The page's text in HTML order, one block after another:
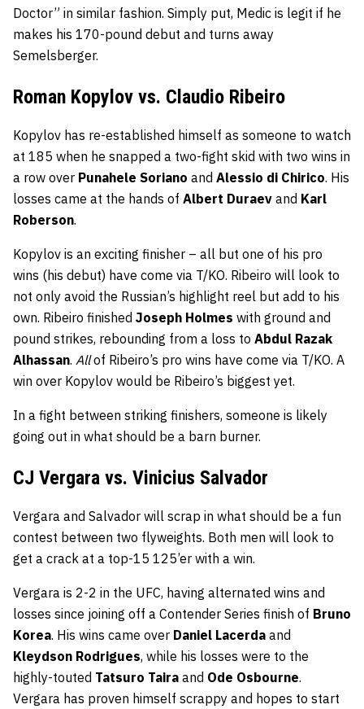
Doctor” in similar fashion. Simply put, Medic is legit if he
makes his 170-pound debut and turns away
Semelsberger.
Roman Kopylov vs. Claudio Ribeiro
Kopylov has re-established himself as someone to watch
at 185 when he snapped a two-fight skid with two wins in
a row over Punahele Soriano and Alessio di Chirico. His
losses came at the hands of Albert Duraev and Karl
Roberson.
Kopylov is an exciting finisher – all but one of his pro
wins (his debut) have come via T/KO. Ribeiro will look to
not only avoid the Russian’s highlight reel but add to his
own. Ribeiro finished Joseph Holmes with ground and
pound strikes, rebounding from a loss to Abdul Razak
Alhassan. Allof Ribeiro’s pro wins have come via T/KO. A
win over Kopylov would be Ribeiro’s biggest yet.
In a fight between striking finishers, someone is likely
going out in what should be a barn burner.
CJ Vergara vs. Vinicius Salvador
Vergara and Salvador will scrap in what should be a fun
contest between two flyweights. Both men will look to
get a crack at a top-15 125’er with a win.
Vergara is 2-2 in the UFC, having alternated wins and
losses since joining off a Contender Series finish of Bruno
Korea. His wins came over Daniel Lacerda and
Kleydson Rodrigues, while his losses were to the
highly-touted Tatsuro Taira and Ode Osbourne.
Vergara has proven himself scrappy and hopes to start